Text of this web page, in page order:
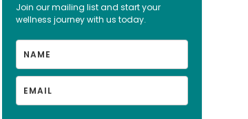
Follow on Instagram
Join our mailing list and start your
wellness journey with us today.